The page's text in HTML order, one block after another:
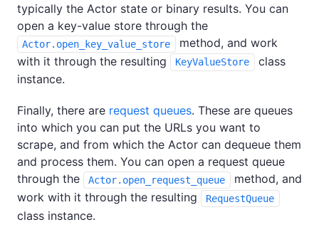
typically the Actor state or binary results. You can
open a key-value store through the
Actor.open_key_value_store
method, and work
with it through the resulting
KeyValueStore
class
instance.
Finally, there are request queues. These are queues
into which you can put the URLs you want to
scrape, and from which the Actor can dequeue them
and process them. You can open a request queue
through the
Actor.open_request_queue
method, and
work with it through the resulting
RequestQueue
class instance.